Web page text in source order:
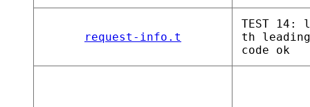
request-info.t
TEST 14:
th
code ok